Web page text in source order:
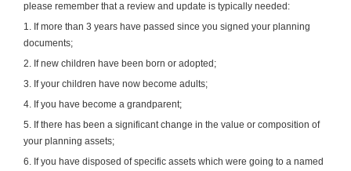
please remember that a review and update is typically needed:
1. If more than 3 years have passed since you signed your planning
documents;
2. If new children have been born or adopted;
3. If your children have now become adults;
4. If you have become a grandparent;
5. If there has been a significant change in the value or composition of
your planning assets;
6. If you have disposed of specific assets which were going to a named